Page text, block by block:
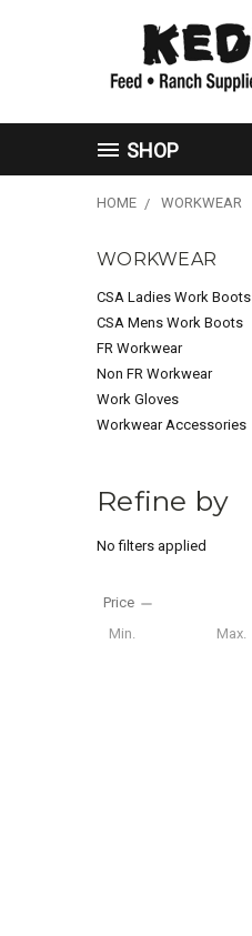
SHOP
HOME WORKWEAR
WORKWEAR
CSA Ladies Work Boots
CSA Mens Work Boots
FR Workwear
Non FR Workwear
Work Gloves
Workwear Accessories
Refine by
No filters applied
Price